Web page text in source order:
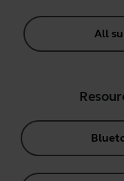
All